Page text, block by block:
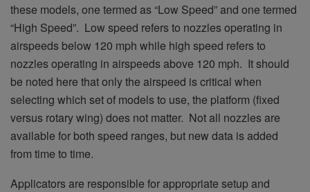
these models, one termed as “Low Speed” and one termed
“High Speed”. Low speed refers to nozzles operating in
airspeeds below 120 mph while high speed refers to
nozzles operating in airspeeds above 120 mph. It should
be noted here that only the airspeed is critical when
selecting which set of models to use, the platform (fixed
versus rotary wing) does not matter. Not all nozzles are
available for both speed ranges, but new data is added
from time to time.
Applicators are responsible for appropriate setup and